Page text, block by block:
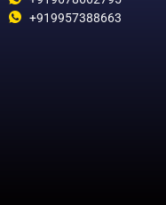
+919957388663